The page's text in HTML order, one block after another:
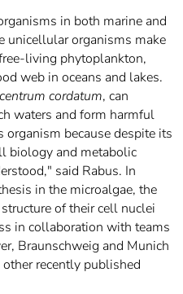
in both marine and
unicellular organisms make
living phytoplankton,
web in oceans and lakes.
cordatum, can
waters and form harmful
because despite its
biology and metabolic
said Rabus. In
in the microalgae, the
of their cell nuclei
in collaboration with teams
Braunschweig and Munich
recently published